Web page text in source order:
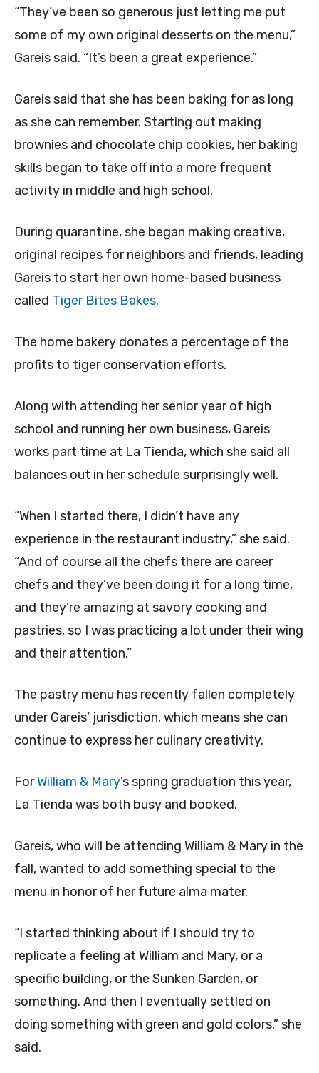
“They’ve been so generous just letting me put
some of my own original desserts on the menu,”
Gareis said. “It’s been a great experience.”
Gareis said that she has been baking for as long
as she can remember. Starting out making
brownies and chocolate chip cookies, her baking
skills began to take off into a more frequent
activity in middle and high school.
During quarantine, she began making creative,
original recipes for neighbors and friends, leading
Gareis to start her own home-based business
called Tiger Bites Bakes.
The home bakery donates a percentage of the
profits to tiger conservation efforts.
Along with attending her senior year of high
school and running her own business, Gareis
works part time at La Tienda, which she said all
balances out in her schedule surprisingly well.
“When I started there, I didn’t have any
experience in the restaurant industry,” she said.
“And of course all the chefs there are career
chefs and they’ve been doing it for a long time,
and they’re amazing at savory cooking and
pastries, so I was practicing a lot under their wing
and their attention.”
The pastry menu has recently fallen completely
under Gareis’ jurisdiction, which means she can
continue to express her culinary creativity.
ForWilliam & Mary’s spring graduation this year,
La Tienda was both busy and booked.
Gareis, who will be attending William & Mary in the
fall, wanted to add something special to the
menu in honor of her future alma mater.
“I started thinking about if I should try to
replicate a feeling at William and Mary, or a
specific building, or the Sunken Garden, or
something. And then I eventually settled on
doing something with green and gold colors,” she
said.